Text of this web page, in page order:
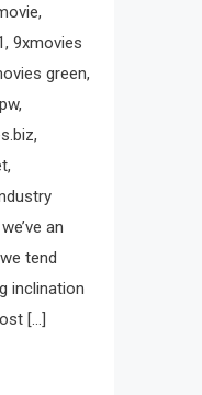
9xmovies
green,
an
tend
inclination
[…]